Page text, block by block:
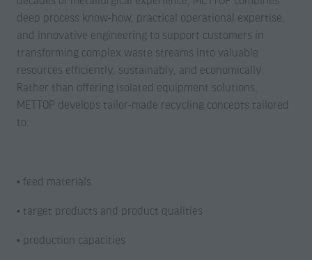
deep process know-how, practical operational expertise,
and innovative engineering to support customers in
transforming complex waste streams into valuable
resources efficiently, sustainably, and economically.
Rather than offering isolated equipment solutions,
METTOP develops tailor-made recycling concepts tailored
to:
• feed materials
• target products and product qualities
• production capacities